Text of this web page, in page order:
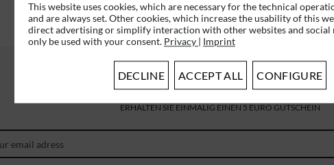
SUBSCRIBE TO OUR NEWSLETTER
ERHALTEN SIE EINMALIG EINEN 5 EURO GUTSCHEIN
This website uses cookies, which are necessary for the technical
and are always set. Other cookies, which increase the usability of this
direct advertising or simplify interaction with other websites and social
only be used with your consent. Privacy | Imprint
DECLINE ACCEPT ALL CONFIGURE